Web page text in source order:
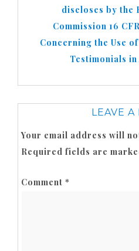
discloses by the
Commission 16
Concerning the Use
Testimonials
LEAVE A
Your email address will
Required fields are
Comment *